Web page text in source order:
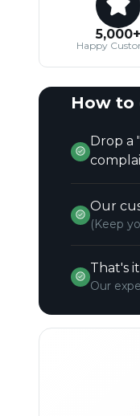
5,000+
Happy
How to
Drop a
Our
(Keep
That's
Our